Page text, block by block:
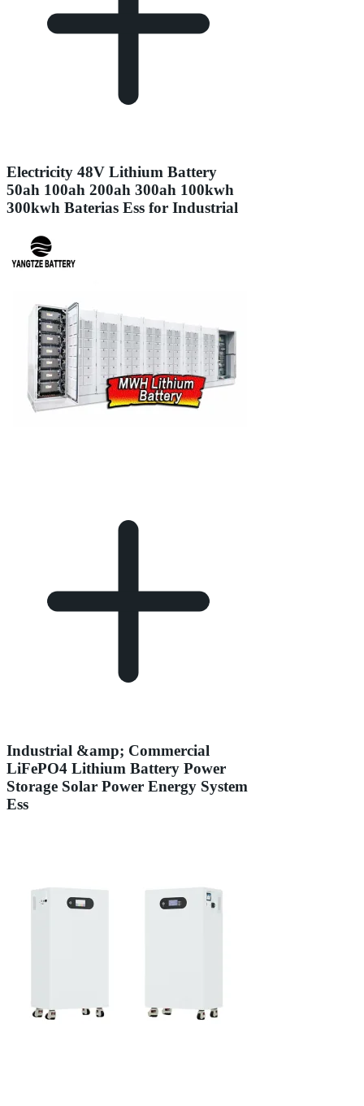
Electricity 48V Lithium Battery
50ah 100ah 200ah 300ah 100kwh
300kwh Baterias Ess for Industrial
Industrial &amp; Commercial
LiFePO4 Lithium Battery Power
Storage Solar Power Energy System
Ess